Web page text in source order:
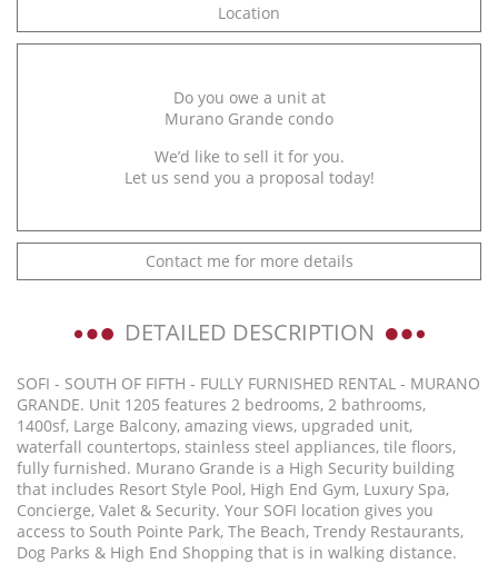
Location
Do you owe a unit at
Murano Grande condo
We’d like to sell it for you.
Let us send you a proposal today!
Contact me for more details
DETAILED DESCRIPTION
SOFI - SOUTH OF FIFTH - FULLY FURNISHED RENTAL - MURANO
GRANDE. Unit 1205 features 2 bedrooms, 2 bathrooms,
1400sf, Large Balcony, amazing views, upgraded unit,
waterfall countertops, stainless steel appliances, tile floors,
fully furnished. Murano Grande is a High Security building
that includes Resort Style Pool, High End Gym, Luxury Spa,
Concierge, Valet & Security. Your SOFI location gives you
access to South Pointe Park, The Beach, Trendy Restaurants,
Dog Parks & High End Shopping that is in walking distance.